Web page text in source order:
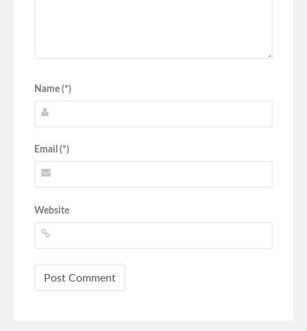
Name (*)
Email (*)
Website